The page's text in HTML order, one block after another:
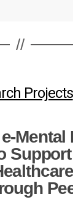
//
Projects
Mental
Support